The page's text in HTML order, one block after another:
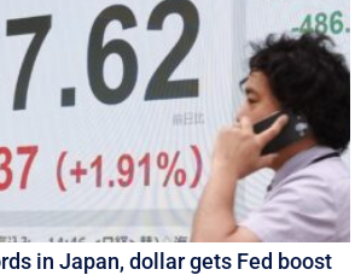
in Japan, dollar gets Fed boost